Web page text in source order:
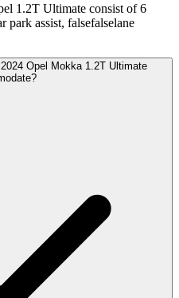
1.2T Ultimate consist of 6
park assist, falsefalselane
Opel Mokka 1.2T Ultimate